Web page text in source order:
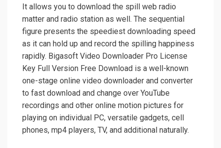
It allows you to download the spill web radio
matter and radio station as well. The sequential
figure presents the speediest downloading speed
as it can hold up and record the spilling happiness
rapidly. Bigasoft Video Downloader Pro License
Key Full Version Free Download is a well-known
one-stage online video downloader and converter
to fast download and change over YouTube
recordings and other online motion pictures for
playing on individual PC, versatile gadgets, cell
phones, mp4 players, TV, and additional naturally.